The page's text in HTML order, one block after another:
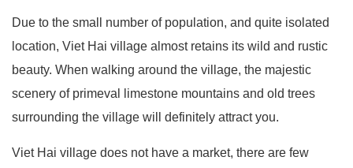
Due to the small number of population, and quite isolated
location, Viet Hai village almost retains its wild and rustic
beauty. When walking around the village, the majestic
scenery of primeval limestone mountains and old trees
surrounding the village will definitely attract you.
Viet Hai village does not have a market, there are few